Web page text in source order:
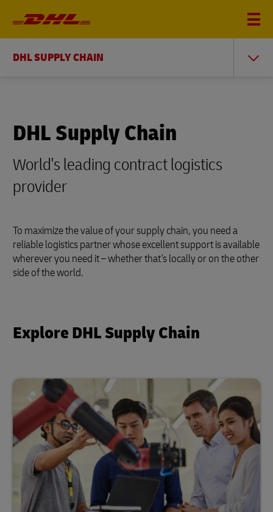
DHL SUPPLY CHAIN
DHL Supply Chain
World's leading contract logistics
provider
To maximize the value of your supply chain, you need a
reliable logistics partner whose excellent support is available
wherever you need it – whether that's locally or on the other
side of the world.
Explore DHL Supply Chain